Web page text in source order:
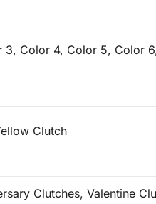
3, Color 4, Color 5, Color
Clutch
Clutches, Valentine